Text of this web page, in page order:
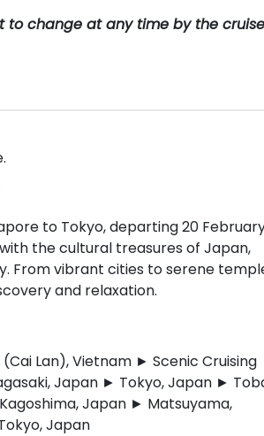
to change at any time by the cruise
to Tokyo, departing 20
the cultural treasures of Japan,
From vibrant cities to serene
and relaxation.
Lan), Vietnam ► Scenic Cruising
Japan ► Tokyo, Japan ►
Japan ► Matsuyama,
Japan